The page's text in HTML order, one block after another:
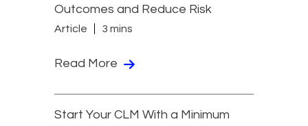
Outcomes and Reduce Risk
Article 3 mins
Read More
Start Your CLM With a Minimum